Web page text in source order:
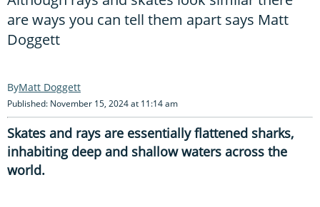
are ways you can tell them apart says Matt
Doggett
Matt Doggett
Published: November 15, 2024 at 11:14 am
Skates and rays are essentially flattened sharks,
inhabiting deep and shallow waters across the
world.